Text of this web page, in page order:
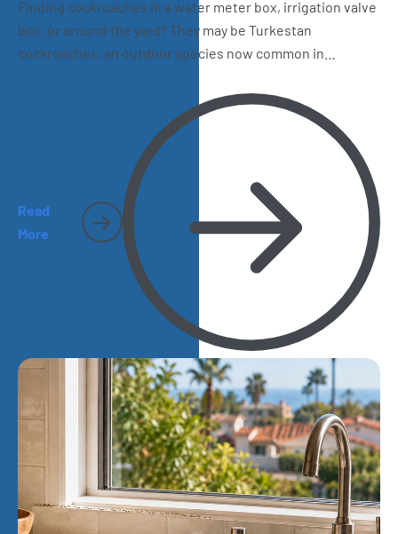
Finding cockroaches in a water meter box, irrigation valve
box, or around the yard? They may be Turkestan
cockroaches, an outdoor species now common in
and why they sometimes make their way inside San Diego
Read
More